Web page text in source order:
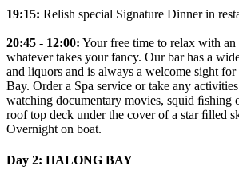
19:15: Relish special Signature Dinner in
20:45 - 12:00: Your free time to relax with
whatever takes your fancy. Our bar has a
and liquors and is always a welcome sight for
Bay. Order a Spa service or take any
watching documentary movies, squid ﬁshing
roof top deck under the cover of a star ﬁlled
Overnight on boat.
Day 2: HALONG BAY